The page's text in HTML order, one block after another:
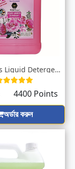
Spark Bliss Liquid Detergent Pink 5000ml
4400 Points
অর্ডার করুন